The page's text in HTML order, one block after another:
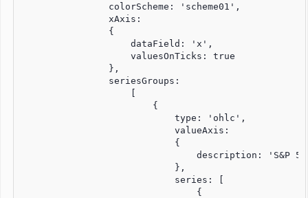
                colorScheme: 'scheme01',
                xAxis:
                {
                    dataField: 'x',
                    valuesOnTicks: true
                },
                seriesGroups:
                    [
                        {
                            type: 'ohlc',
                            valueAxis:
                            {
description: 'S&P
                            },
                            series: [
                                {